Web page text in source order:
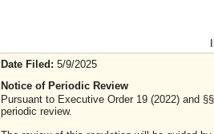
Date Filed: 5/9/2025
Notice of Periodic Review
Pursuant to Executive Order 19 (2022) and
periodic review.